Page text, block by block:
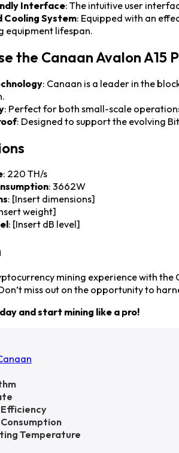
Interface: The intuitive user
Cooling System: Equipped with an
equipment lifespan.
the Canaan Avalon A15
: Canaan is a leader in the
: Perfect for both small-scale
: Designed to support the evolving
: 220 TH/s
: 3662W
: [Insert dimensions]
weight]
: [Insert dB level]
mining experience with
miss out on the opportunity to
and start mining like a pro!
Temperature